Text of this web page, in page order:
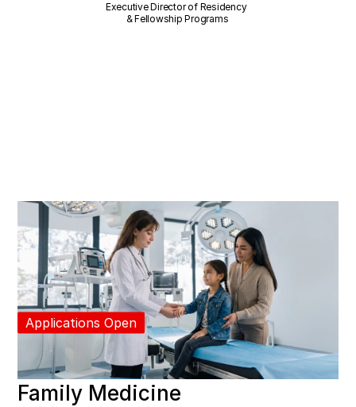
Family Medicine
Applications Open
Executive Director of Residency
& Fellowship Programs